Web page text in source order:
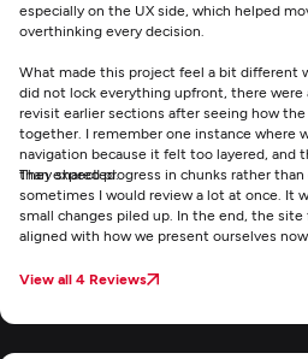
especially on the UX side, which helped
overthinking every decision.
What made this project feel a bit different
did not lock everything upfront, there were
revisit earlier sections after seeing how
together. I remember one instance where
navigation because it felt too layered, and
than expected.
They shared progress in chunks rather
sometimes I would review a lot at once. It
small changes piled up. In the end, the
aligned with how we present ourselves now.
View all 4 Reviews